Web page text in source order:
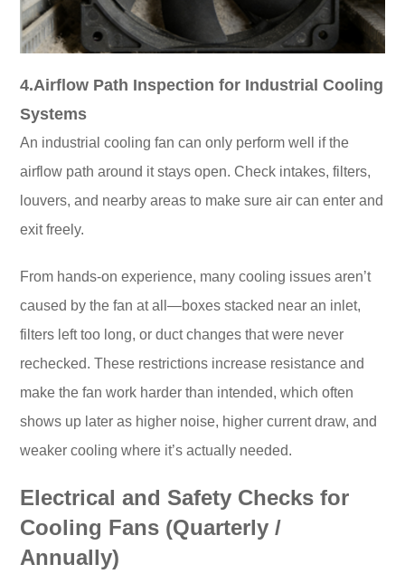
4.Airflow Path Inspection for Industrial Cooling
Systems
An industrial cooling fan can only perform well if the
airflow path around it stays open. Check intakes, filters,
louvers, and nearby areas to make sure air can enter and
exit freely.
From hands-on experience, many cooling issues aren’t
caused by the fan at all—boxes stacked near an inlet,
filters left too long, or duct changes that were never
rechecked. These restrictions increase resistance and
make the fan work harder than intended, which often
shows up later as higher noise, higher current draw, and
weaker cooling where it’s actually needed.
Electrical and Safety Checks for
Cooling Fans (Quarterly /
Annually)